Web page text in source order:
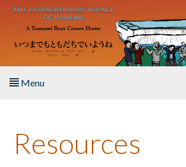
Skip to main content
Menu
About the Book
Resources